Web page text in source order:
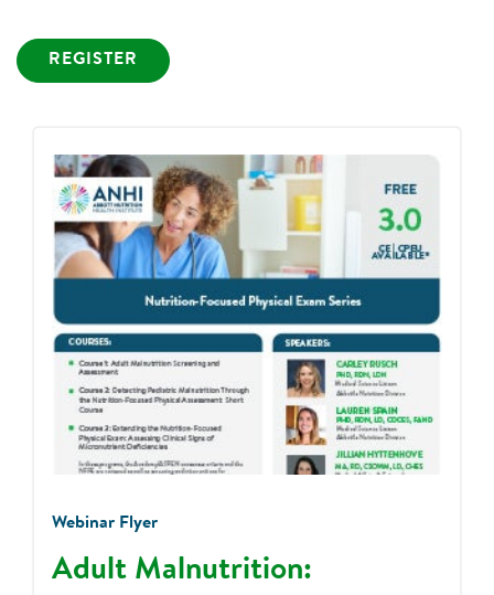
REGISTER
Webinar Flyer
Adult Malnutrition: